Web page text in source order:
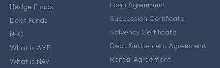
Hedge Funds
Debt Funds
NFO
What is AMFI
What is NAV
Loan Agreement
Succession Certificate
Solvency Certificate
Debt Settlement Agreement
Rental Agreement